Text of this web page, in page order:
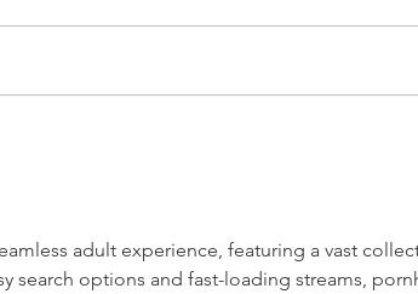
adult experience, featuring a vast
search options and fast-loading streams,